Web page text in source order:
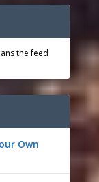
the feed
Own